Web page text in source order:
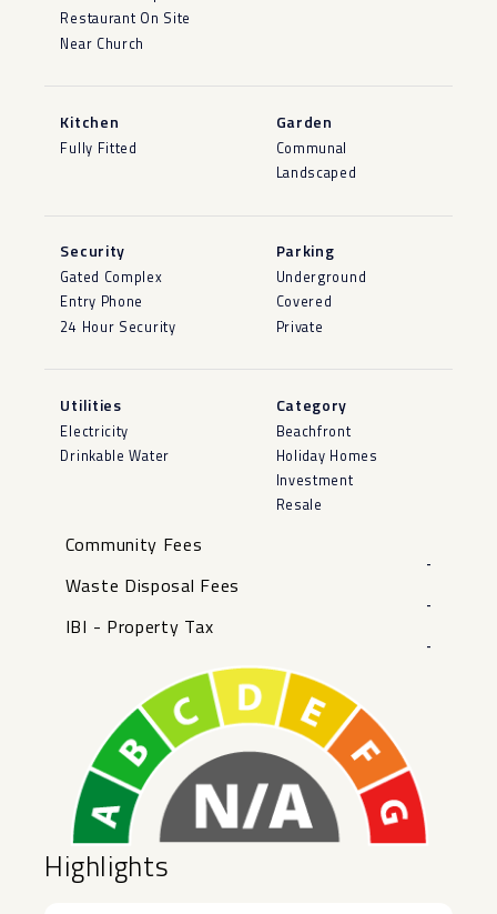
Restaurant On Site
Near Church
Kitchen
Fully Fitted
Garden
Communal
Landscaped
Security
Gated Complex
Entry Phone
24 Hour Security
Parking
Underground
Covered
Private
Utilities
Electricity
Drinkable Water
Category
Beachfront
Holiday Homes
Investment
Resale
Community Fees
-
Waste Disposal Fees
-
IBI - Property Tax
-
Highlights